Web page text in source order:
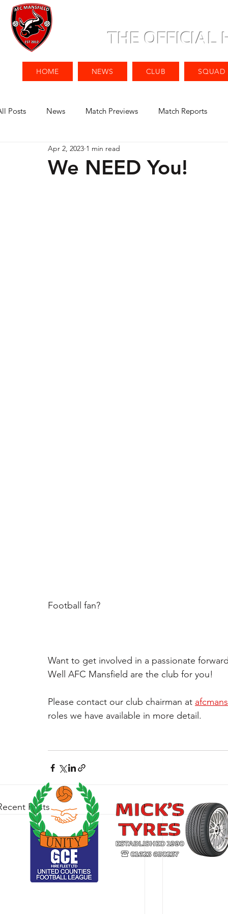
THE OFFICIAL
HOME NEWS CLUB SQUAD
Posts News Match Previews Match Reports
We NEED You!
Apr 2, 2023 1 min read
Football fan?
Want to get involved in a passionate
Well AFC Mansfield are the club for you!
Please contact our club chairman at
roles we have available in more detail.
Posts